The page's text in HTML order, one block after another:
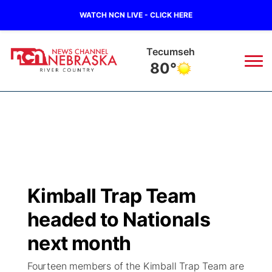
WATCH NCN LIVE - CLICK HERE
Tecumseh
80°
Regional
State
Ag & Outdoor
Closings/Delays
Submit a Closing
Nebraska Road Conditions
Broadcast Schedule
NCN Player of the Game
NCN Top Plays
B103
Storm Troopers Sign Up
Song Request
Watch Live
Kimball Trap Team
headed to Nationals
next month
Fourteen members of the Kimball Trap Team are